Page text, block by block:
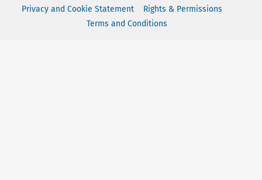
Privacy and Cookie Statement
Rights & Permissions
Terms and Conditions